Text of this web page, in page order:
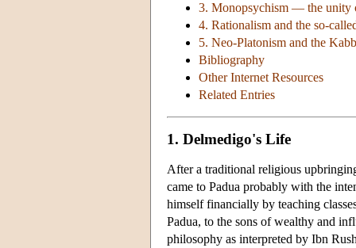
3. Monopsychism — the unity
4. Rationalism and the so-
5. Neo-Platonism and the
Bibliography
Other Internet Resources
Related Entries
1. Delmedigo's Life
After a traditional religious
came to Padua probably with the
himself financially by teaching
Padua, to the sons of wealthy and
philosophy as interpreted by Ibn